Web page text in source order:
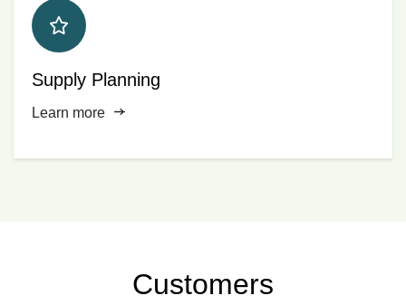
Supply Planning
Learn more
Customers